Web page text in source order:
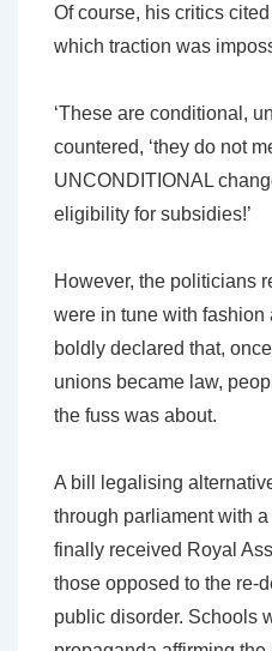
Of course, his critics
which traction was
‘These are conditional,
countered, ‘they do not
UNCONDITIONAL
eligibility for subsidies!’
However, the politicians
were in tune with
boldly declared that,
unions became law,
the fuss was about.
A bill legalising
through parliament with
finally received Royal
those opposed to the re-
public disorder. Schools